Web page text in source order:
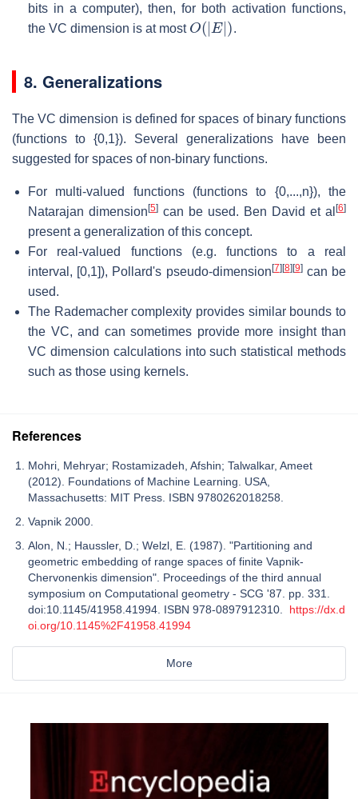
bits in a computer), then, for both activation functions,
the VC dimension is at most
O (| E|)
.
8. Generalizations
The VC dimension is defined for spaces of binary functions
(functions to {0,1}). Several generalizations have been
suggested for spaces of non-binary functions.
For multi-valued functions (functions to {0,...,n}), the
Natarajan dimension[5] can be used. Ben David et al [6]
present a generalization of this concept.
For real-valued functions (e.g. functions to a real
interval, [0,1]), Pollard's pseudo-dimension[7][8][9]can be
used.
The Rademacher complexity provides similar bounds to
the VC, and can sometimes provide more insight than
VC dimension calculations into such statistical methods
such as those using kernels.
References
Mohri, Mehryar; Rostamizadeh, Afshin; Talwalkar, Ameet
(2012). Foundations of Machine Learning. USA,
Massachusetts: MIT Press. ISBN 9780262018258.
Vapnik 2000.
Alon, N.; Haussler, D.; Welzl, E. (1987). "Partitioning and
geometric embedding of range spaces of finite Vapnik-
Chervonenkis dimension". Proceedings of the third annual
symposium on Computational geometry - SCG '87. pp. 331.
doi:10.1145/41958.41994. ISBN 978-0897912310. https://dx.d
oi.org/10.1145%2F41958.41994
More